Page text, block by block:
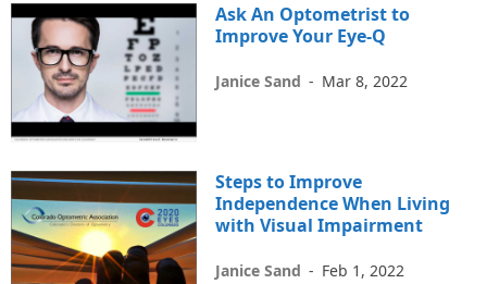
Ask An Optometrist to
Improve Your Eye-Q
Janice Sand - Mar 8, 2022
Steps to Improve
Independence When Living
with Visual Impairment
Janice Sand - Feb 1, 2022